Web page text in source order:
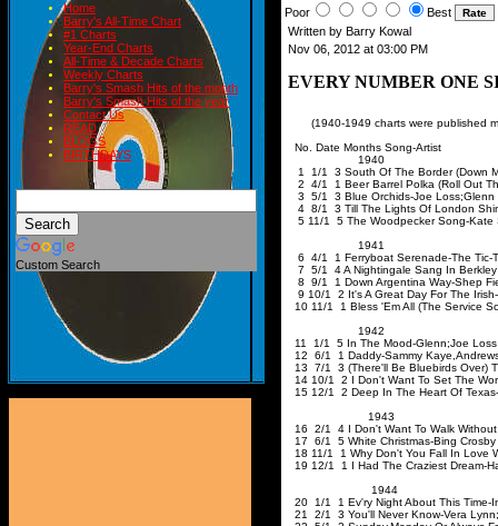
Home
Barry's All-Time Chart
#1 Charts
Year-End Charts
All-Time & Decade Charts
Weekly Charts
Barry's Smash Hits of the month
Barry's Smash Hits of the year
Contact Us
READ
BLOGS
BIRTHDAYS
Custom Search
Poor
Best
Written by Barry Kowal
Nov 06, 2012 at 03:00 PM
EVERY NUMBER ONE
(1940-1949 charts were published
No. Date Months Song-Artist
1940
1 1/1 3 South Of The Border (Down
2 4/1 1 Beer Barrel Polka (Roll Out
3 5/1 3 Blue Orchids-Joe Loss;Glenn
4 8/1 3 Till The Lights Of London
5 11/1 5 The Woodpecker Song-Kate
1941
6 4/1 1 Ferryboat Serenade-The Tic-
7 5/1 4 A Nightingale Sang In Berkley
8 9/1 1 Down Argentina Way-Shep
9 10/1 2 It's A Great Day For The
10 11/1 1 Bless 'Em All (The Service
1942
11 1/1 5 In The Mood-Glenn;Joe
12 6/1 1 Daddy-Sammy Kaye
13 7/1 3 (There'll Be Bluebirds Over)
14 10/1 2 I Don't Want To Set The
15 12/1 2 Deep In The Heart Of
1943
16 2/1 4 I Don't Want To Walk Without
17 6/1 5 White
18 11/1 1 Why Don't You Fall In Love
19 12/1 1 I Had The Craziest Dream-
1944
20 1/1 1 Ev'ry Night About This Time-
21 2/1 3 You'll Never Know-Vera Lynn